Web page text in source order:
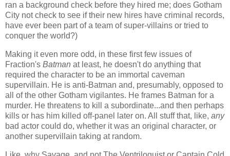
ran a background check before they hired me; does Gotham
City not check to see if their new hires have criminal records,
have ever been part of a team of super-villains or tried to
conquer the world?)
Making it even more odd, in these first few issues of
Fraction's Batman at least, he doesn't do anything that
required the character to be an immortal caveman
supervillain. He is anti-Batman and, presumably, opposed to
all of the other Gotham vigilantes. He frames Batman for a
murder. He threatens to kill a subordinate...and then perhaps
kills or has him killed off-panel later on. All stuff that, like, any
bad actor could do, whether it was an original character, or
another supervillain taking at random.